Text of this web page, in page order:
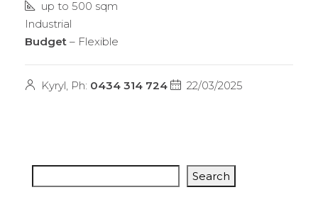
up to 500 sqm
Industrial
Budget – Flexible
Kyryl, Ph: 0434 314 724 22/03/2025
Search